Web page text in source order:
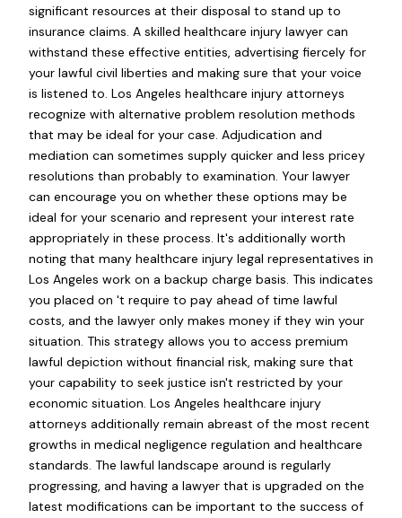
significant resources at their disposal to stand up to
insurance claims. A skilled healthcare injury lawyer can
withstand these effective entities, advertising fiercely for
your lawful civil liberties and making sure that your voice
is listened to. Los Angeles healthcare injury attorneys
recognize with alternative problem resolution methods
that may be ideal for your case. Adjudication and
mediation can sometimes supply quicker and less pricey
resolutions than probably to examination. Your lawyer
can encourage you on whether these options may be
ideal for your scenario and represent your interest rate
appropriately in these process. It's additionally worth
noting that many healthcare injury legal representatives in
Los Angeles work on a backup charge basis. This indicates
you placed on 't require to pay ahead of time lawful
costs, and the lawyer only makes money if they win your
situation. This strategy allows you to access premium
lawful depiction without financial risk, making sure that
your capability to seek justice isn't restricted by your
economic situation. Los Angeles healthcare injury
attorneys additionally remain abreast of the most recent
growths in medical negligence regulation and healthcare
standards. The lawful landscape around is regularly
progressing, and having a lawyer that is upgraded on the
latest modifications can be important to the success of